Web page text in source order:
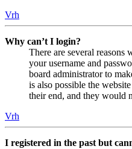
Vrh
Why can’t I login?
There are several reasons
your username and
board administrator to
is also possible the
their end, and they would
Vrh
I registered in the past but